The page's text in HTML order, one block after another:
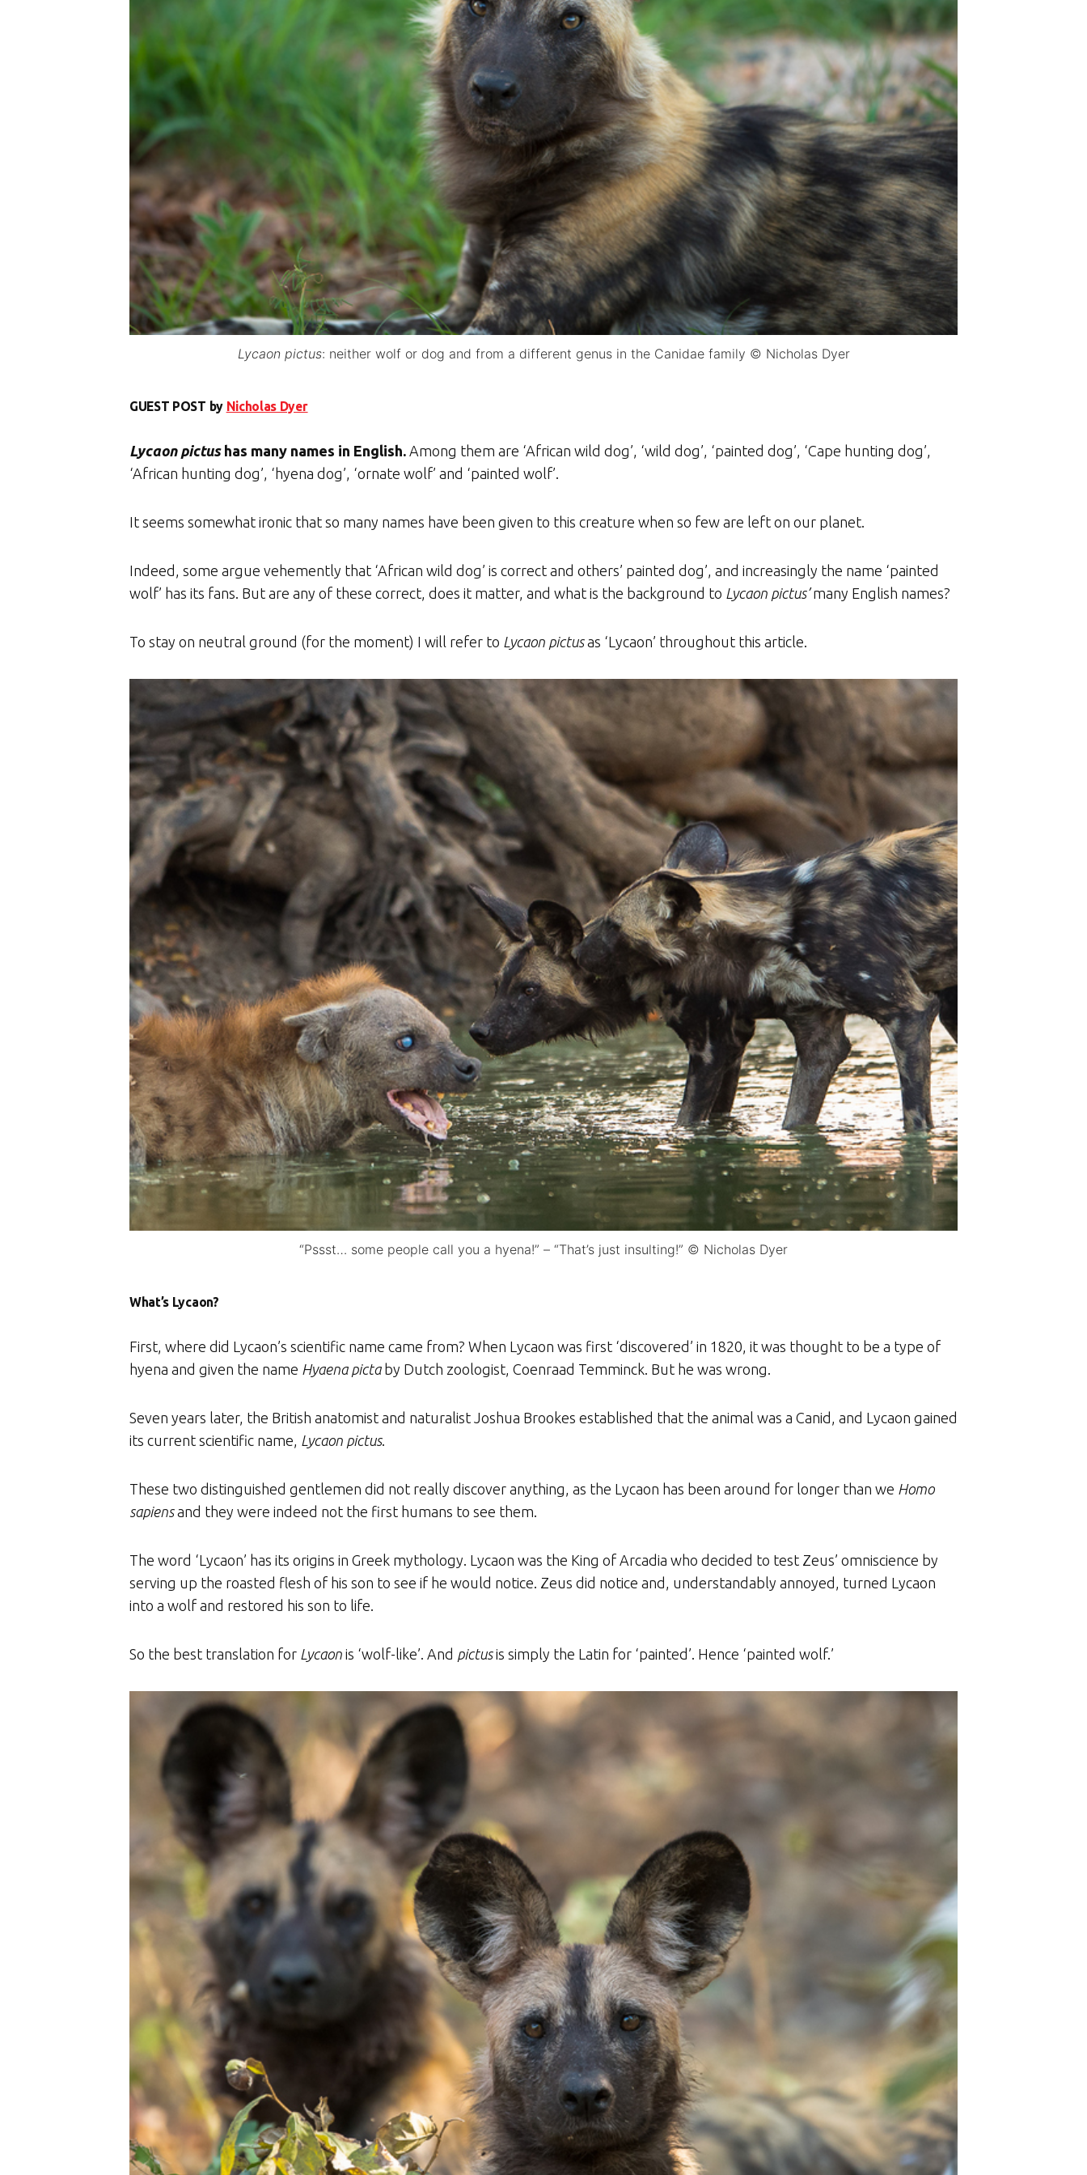
Lycaon pictus: neither wolf or dog and from a different genus in the Canidae family © Nicholas Dyer
GUEST POST by Nicholas Dyer
Lycaon pictushas many names in English. Among them are ‘African wild dog’, ‘wild dog’, ‘painted dog’, ‘Cape hunting dog’,
‘African hunting dog’, ‘hyena dog’, ‘ornate wolf’ and ‘painted wolf’.
It seems somewhat ironic that so many names have been given to this creature when so few are left on our planet.
Indeed, some argue vehemently that ‘African wild dog’ is correct and others’ painted dog’, and increasingly the name ‘painted
wolf’ has its fans. But are any of these correct, does it matter, and what is the background to Lycaon pictus’many English names?
To stay on neutral ground (for the moment) I will refer to Lycaon pictusas ‘Lycaon’ throughout this article.
“Pssst… some people call you a hyena!” – “That’s just insulting!” © Nicholas Dyer
What’s Lycaon?
First, where did Lycaon’s scientific name came from? When Lycaon was first ‘discovered’ in 1820, it was thought to be a type of
hyena and given the name Hyaena pictaby Dutch zoologist, Coenraad Temminck. But he was wrong.
Seven years later, the British anatomist and naturalist Joshua Brookes established that the animal was a Canid, and Lycaon gained
its current scientific name, Lycaon pictus.
These two distinguished gentlemen did not really discover anything, as the Lycaon has been around for longer than we Homo
sapiensand they were indeed not the first humans to see them.
The word ‘Lycaon’ has its origins in Greek mythology. Lycaon was the King of Arcadia who decided to test Zeus’ omniscience by
serving up the roasted flesh of his son to see if he would notice. Zeus did notice and, understandably annoyed, turned Lycaon
into a wolf and restored his son to life.
So the best translation for Lycaon is ‘wolf-like’. And pictusis simply the Latin for ‘painted’. Hence ‘painted wolf.’